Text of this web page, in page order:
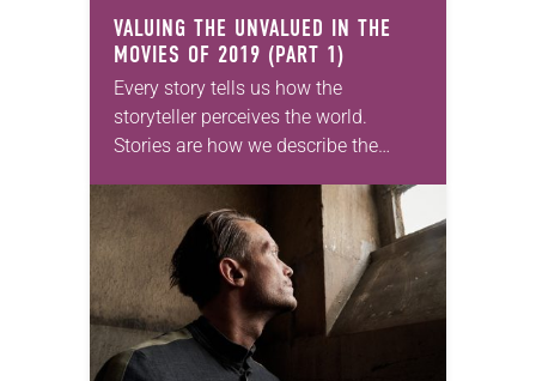
VALUING THE UNVALUED IN THE
MOVIES OF 2019 (PART 1)
Every story tells us how the
storyteller perceives the world.
Stories are how we describe the
is, as we want…